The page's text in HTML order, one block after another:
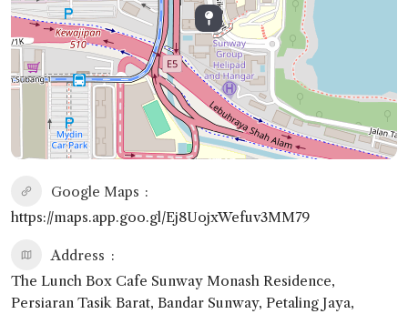
Google Maps
https://maps.app.goo.gl/Ej8UojxWefuv3MM79
Address
The Lunch Box Cafe Sunway Monash Residence,
Persiaran Tasik Barat, Bandar Sunway, Petaling Jaya,